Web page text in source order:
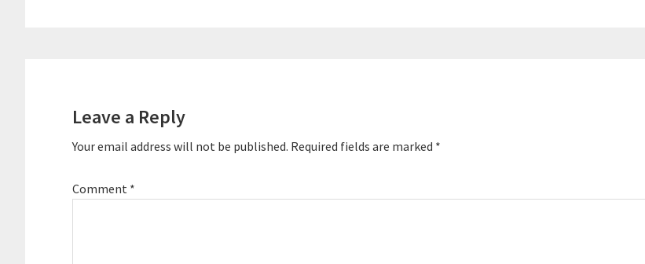
Leave a Reply
Your email address will not be published. Required fields are marked *
Comment *